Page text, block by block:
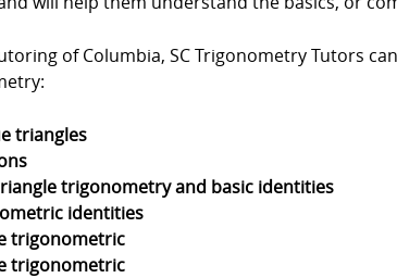
of Columbia, SC Trigonometry Tutors
triangles
trigonometry and basic identities
identities
trigonometric
trigonometric